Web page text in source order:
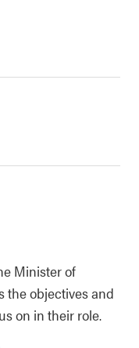
Minister of
the objectives and
on in their role.